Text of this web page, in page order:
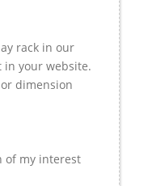
rack in our
in your website.
dimension
of my interest